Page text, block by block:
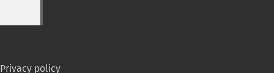
Privacy policy